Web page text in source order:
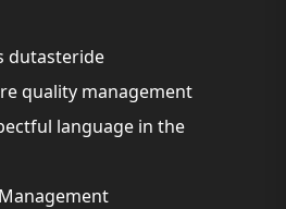
dutasteride
quality management
language in the